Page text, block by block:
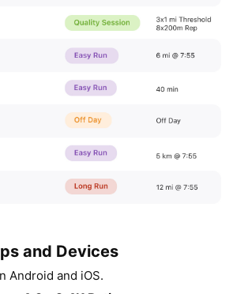
and Devices
Android and iOS.